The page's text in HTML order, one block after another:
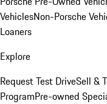
VehiclesNon-Porsche
Loaners
Explore
Request Test DriveSell &
ProgramPre-owned